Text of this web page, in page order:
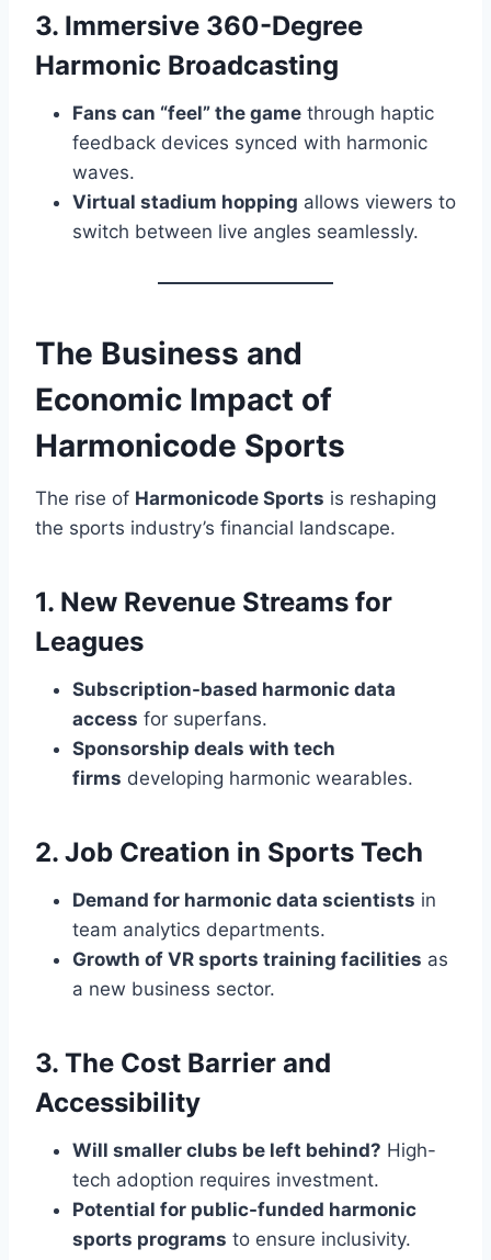
3. Immersive 360-Degree
Harmonic Broadcasting
Fans can “feel” the game through haptic
feedback devices synced with harmonic
waves.
Virtual stadium hopping allows viewers to
switch between live angles seamlessly.
The Business and
Economic Impact of
Harmonicode Sports
The rise of Harmonicode Sports is reshaping
the sports industry’s financial landscape.
1. New Revenue Streams for
Leagues
Subscription-based harmonic data
access for superfans.
Sponsorship deals with tech
firms developing harmonic wearables.
2. Job Creation in Sports Tech
Demand for harmonic data scientists in
team analytics departments.
Growth of VR sports training facilities as
a new business sector.
3. The Cost Barrier and
Accessibility
Will smaller clubs be left behind? High-
tech adoption requires investment.
Potential for public-funded harmonic
sports programs to ensure inclusivity.